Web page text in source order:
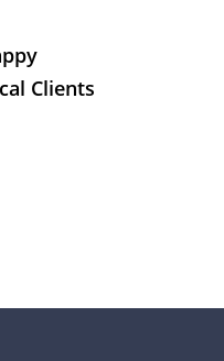
Clients